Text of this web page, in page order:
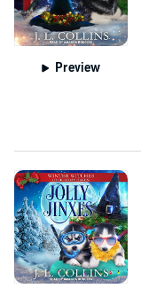
Preview